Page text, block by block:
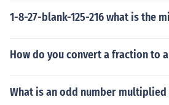
1-8-27-blank-125-216 what is the
How do you convert a fraction to
What is an odd number multiplied